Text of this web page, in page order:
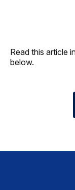
Read this article
below.